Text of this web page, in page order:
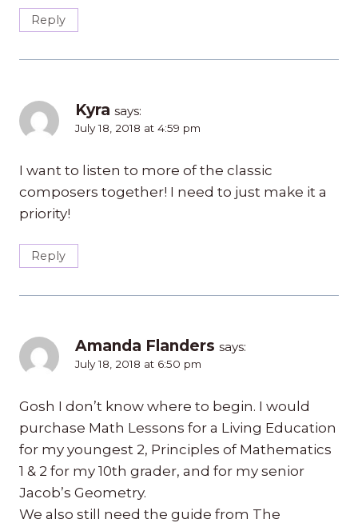
Reply
Kyra says:
July 18, 2018 at 4:59 pm
I want to listen to more of the classic
composers together! I need to just make it a
priority!
Reply
Amanda Flanders says:
July 18, 2018 at 6:50 pm
Gosh I don’t know where to begin. I would
purchase Math Lessons for a Living Education
for my youngest 2, Principles of Mathematics
1 & 2 for my 10th grader, and for my senior
Jacob’s Geometry.
We also still need the guide from The